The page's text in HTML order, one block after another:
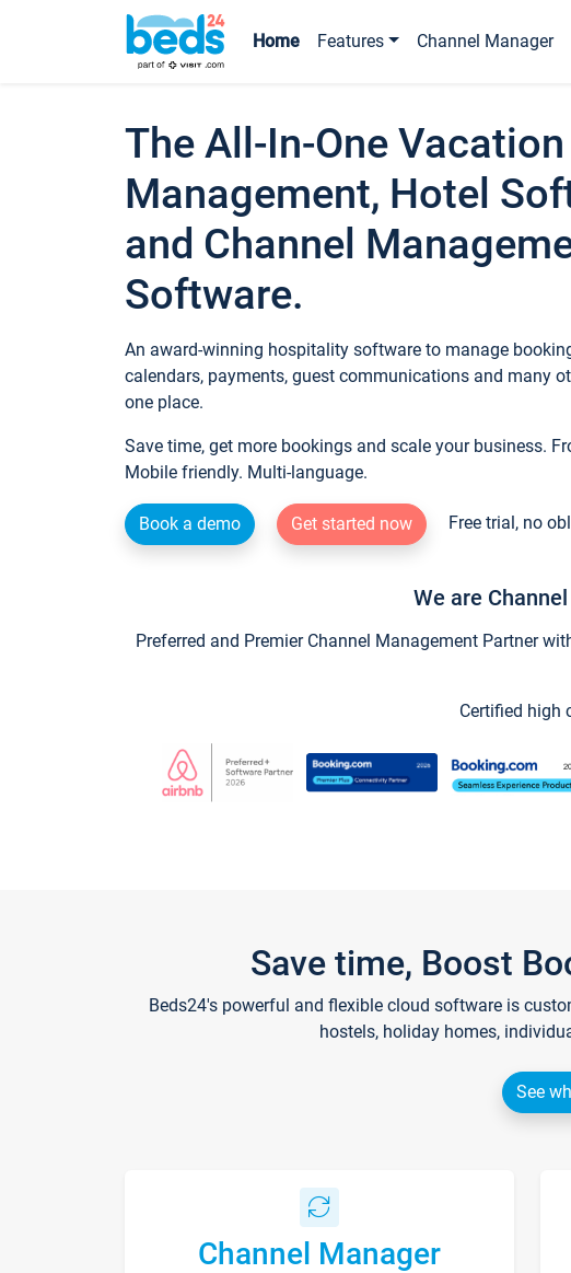
Home Features Channel Manager
The All-In-One
Management, Hotel
and Channel
Software.
An award-winning hospitality software to manage
calendars, payments, guest communications and many
one place.
Save time, get more bookings and scale your business.
Mobile friendly. Multi-language.
Book a demo Get started now Free trial, no
We are
Preferred and Premier Channel Management Partner
Certified high
Save time, Boost
Beds24's powerful and flexible cloud software is
hostels, holiday homes,
See
Channel Manager